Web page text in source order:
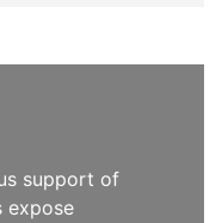
support of
expose